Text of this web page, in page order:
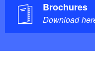
Brochures
Download